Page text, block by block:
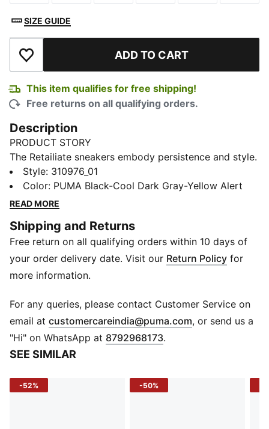
SIZE GUIDE
Add to Wishlist ADD TO CART
This item qualifies for free shipping!
Free returns on all qualifying orders.
Description
PRODUCT STORY
The Retailiate sneakers embody persistence and style.
Featuring a modern burrito collar for a perfect fit and
PUMALite Foam for all-day cushioning. Unique heel
details and TPU wings complete the look. Step into
FEATURES & BENEFITS
SOFTFOAM+: Step-in comfort sockliner designed to
provide soft cushioning thanks to its extra thick heel
The upper of the shoes is made with at least 30%
DETAILS
Regular width
Textile upper
Lace closure
Cushioning level: Medium
Style: 310976_01
Color: PUMA Black-Cool Dark Gray-Yellow Alert
READ MORE
Shipping and Returns
Free return on all qualifying orders within 10 days of
your order delivery date. Visit our Return Policy for
more information.
For any queries, please contact Customer Service on
email at customercareindia@puma.com Opens in new
, or send us a
"Hi" on WhatsApp at 8792968173.
SEE SIMILAR
-52% -50%